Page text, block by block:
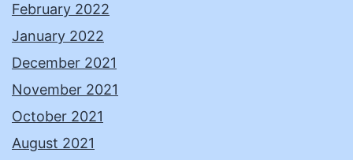
February 2022
January 2022
December 2021
November 2021
October 2021
August 2021